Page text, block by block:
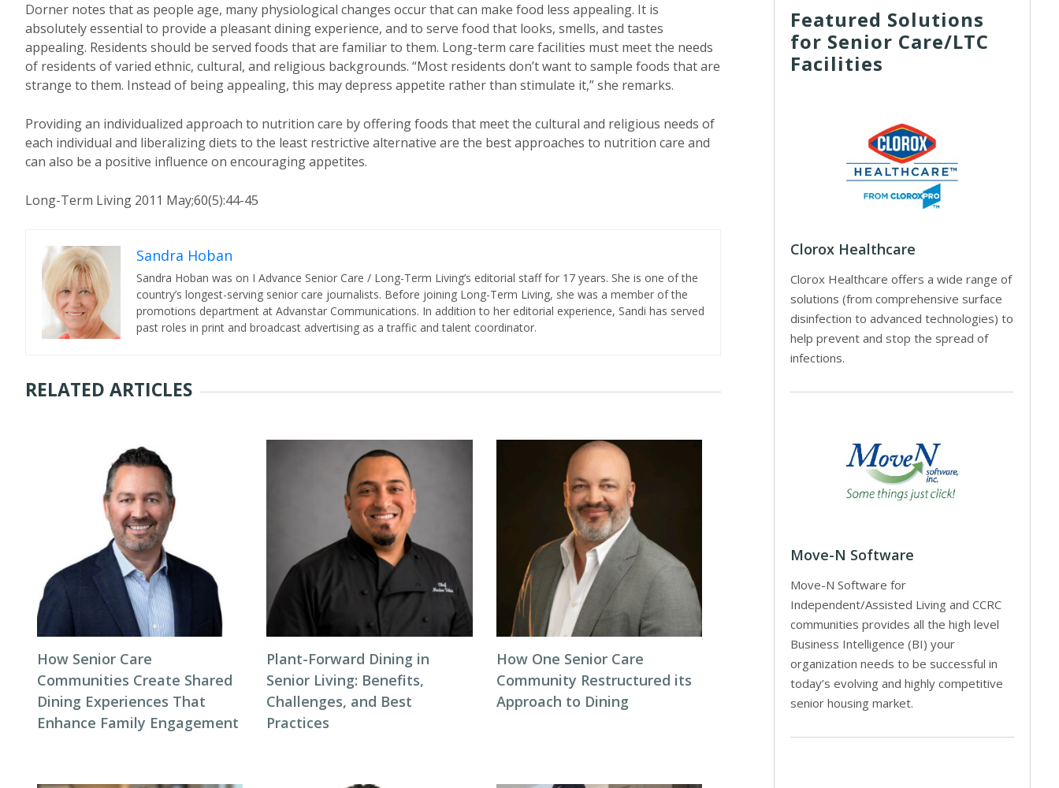
Dorner notes that as people age, many physiological changes occur that can make food less appealing. It is
absolutely essential to provide a pleasant dining experience, and to serve food that looks, smells, and tastes
appealing. Residents should be served foods that are familiar to them. Long-term care facilities must meet the needs
of residents of varied ethnic, cultural, and religious backgrounds. “Most residents don’t want to sample foods that are
strange to them. Instead of being appealing, this may depress appetite rather than stimulate it,” she remarks.
Providing an individualized approach to nutrition care by offering foods that meet the cultural and religious needs of
each individual and liberalizing diets to the least restrictive alternative are the best approaches to nutrition care and
can also be a positive influence on encouraging appetites.
Long-Term Living 2011 May;60(5):44-45
Sandra Hoban
Sandra Hoban was on I Advance Senior Care / Long-Term Living’s editorial staff for 17 years. She is one of the
country’s longest-serving senior care journalists. Before joining Long-Term Living, she was a member of the
promotions department at Advanstar Communications. In addition to her editorial experience, Sandi has served
past roles in print and broadcast advertising as a traffic and talent coordinator.
RELATED ARTICLES
How Senior Care
Communities Create Shared
Dining Experiences That
Enhance Family Engagement
Plant-Forward Dining in
Senior Living: Benefits,
Challenges, and Best
Practices
How One Senior Care
Community Restructured its
Approach to Dining
Featured Solutions
for Senior Care/LTC
Facilities
Clorox Healthcare
Clorox Healthcare offers a wide range of
solutions (from comprehensive surface
disinfection to advanced technologies) to
help prevent and stop the spread of
infections.
Move-N Software
Move-N Software for
Independent/Assisted Living and CCRC
communities provides all the high level
Business Intelligence (BI) your
organization needs to be successful in
today’s evolving and highly competitive
senior housing market.